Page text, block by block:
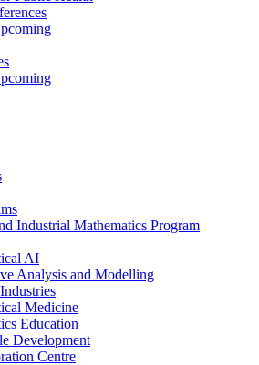
Industrial Mathematics Program
AI
Analysis and Modelling
Medicine
Education
Development
Centre